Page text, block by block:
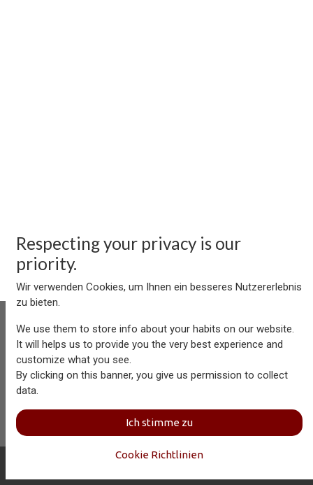
Aersolution Interior AG, Industriezone Schaechenwald, CH-
6460 Altdorf
info@aersolution.comIImpressumIPrivacy
Policy
Respecting your privacy is our
priority.
Wir verwenden Cookies, um Ihnen ein besseres Nutzererlebnis
zu bieten.
We use them to store info about your habits on our website.
It will helps us to provide you the very best experience and
customize what you see.
By clicking on this banner, you give us permission to collect
data.
Ich stimme zu
Cookie Richtlinien